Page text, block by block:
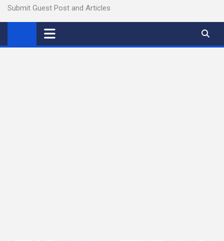
Submit Guest Post and Articles